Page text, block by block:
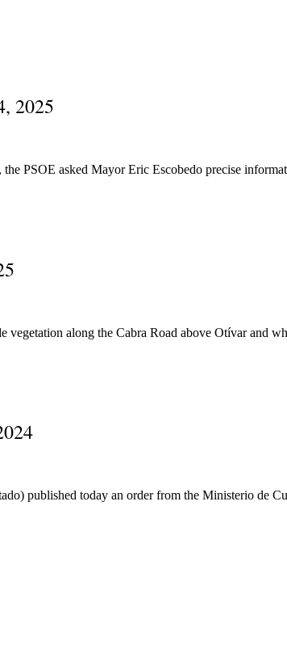
2025
PSOE asked Mayor Eric Escobedo precise
vegetation along the Cabra Road above Otívar and
published today an order from the Ministerio de